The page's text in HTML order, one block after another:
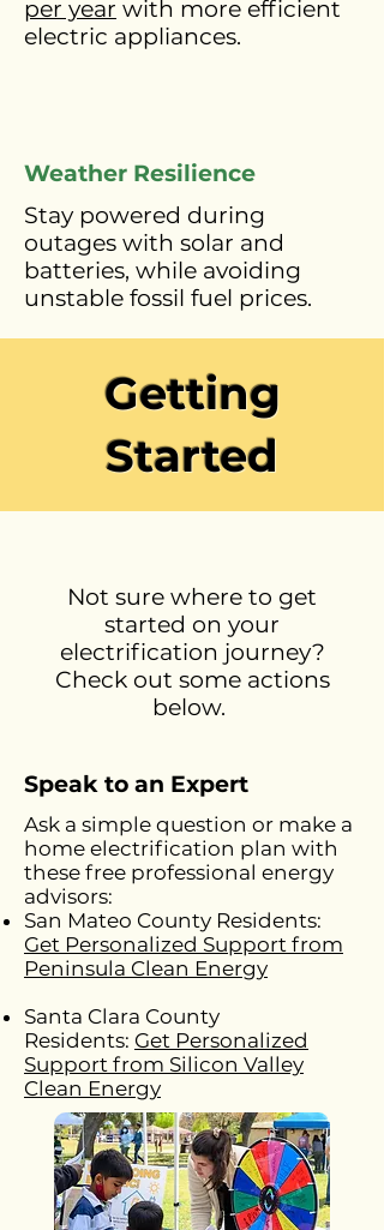
per year with more efficient
electric appliances.
Weather Resilience
Stay powered during
outages with solar and
batteries, while avoiding
unstable fossil fuel prices.
Getting
Started
Not sure where to get
started on your
electrification journey?
Check out some actions
below.
Speak to an Expert
Ask a simple question or make a
home electrification plan with
these free professional energy
advisors:
San Mateo County Residents:
Get Personalized Support from
Peninsula Clean Energy
Santa Clara County
Residents: Get Personalized
Support from Silicon Valley
Clean Energy